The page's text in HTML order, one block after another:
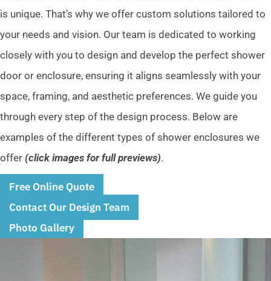
is unique. That’s why we offer custom solutions tailored to
your needs and vision. Our team is dedicated to working
closely with you to design and develop the perfect shower
door or enclosure, ensuring it aligns seamlessly with your
space, framing, and aesthetic preferences. We guide you
through every step of the design process. Below are
examples of the different types of shower enclosures we
offer (click images for full previews).
Free Online Quote
Contact Our Design Team
Photo Gallery